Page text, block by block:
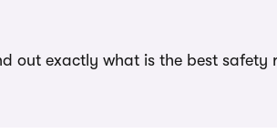
exactly what is the best safety